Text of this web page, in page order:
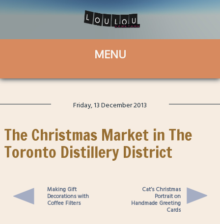
Friday, 13 December 2013
The Christmas Market in The
Toronto Distillery District
Making Gift
Decorations with
Coffee Filters
Cat’s Christmas
Portrait on
Handmade Greeting
Cards